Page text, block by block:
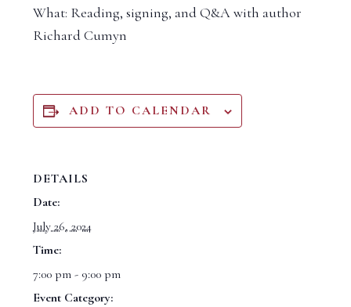
What: Reading, signing, and Q&A with author
Richard Cumyn
ADD TO CALENDAR
DETAILS
Date:
July 26, 2024
Time:
7:00 pm - 9:00 pm
Event Category: